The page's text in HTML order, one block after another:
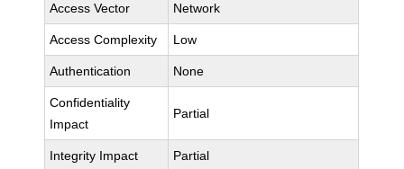
Access Vector Network
Access Complexity Low
Authentication None
Confidentiality
Impact
Partial
Integrity Impact Partial